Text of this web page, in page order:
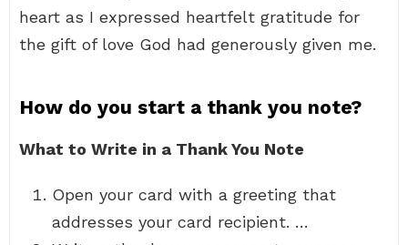
heart as I expressed heartfelt gratitude for
the gift of love God had generously given me.
How do you start a thank you note?
What to Write in a Thank You Note
Open your card with a greeting that
addresses your card recipient. …